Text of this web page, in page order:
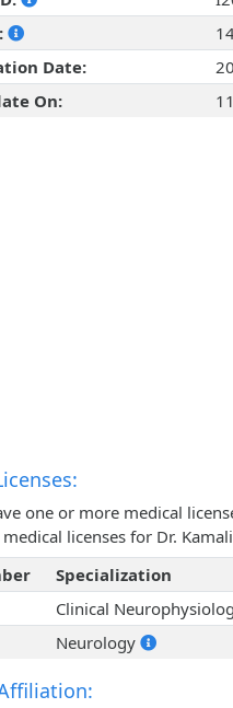
Date:
On:
one or more medical
medical licenses for Dr.
Specialization
Clinical
Neurology